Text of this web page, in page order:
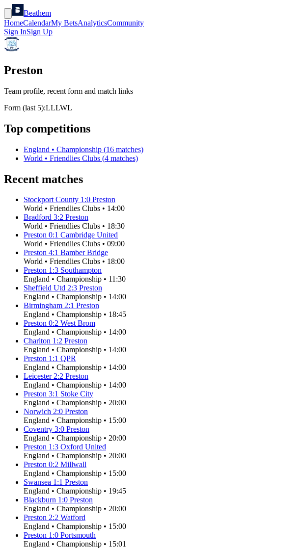
Beathem
HomeCalendarMy BetsAnalyticsCommunity
Sign InSign Up
Preston
Team profile, recent form and match links
Form (last 5):LLLWL
Top competitions
England • Championship (16 matches)
World • Friendlies Clubs (4 matches)
Recent matches
Stockport County 1:0 Preston
World • Friendlies Clubs • 14:00
Bradford 3:2 Preston
World • Friendlies Clubs • 18:30
Preston 0:1 Cambridge United
World • Friendlies Clubs • 09:00
Preston 4:1 Bamber Bridge
World • Friendlies Clubs • 18:00
Preston 1:3 Southampton
England • Championship • 11:30
Sheffield Utd 2:3 Preston
England • Championship • 14:00
Birmingham 2:1 Preston
England • Championship • 18:45
Preston 0:2 West Brom
England • Championship • 14:00
Charlton 1:2 Preston
England • Championship • 14:00
Preston 1:1 QPR
England • Championship • 14:00
Leicester 2:2 Preston
England • Championship • 14:00
Preston 3:1 Stoke City
England • Championship • 20:00
Norwich 2:0 Preston
England • Championship • 15:00
Coventry 3:0 Preston
England • Championship • 20:00
Preston 1:3 Oxford United
England • Championship • 20:00
Preston 0:2 Millwall
England • Championship • 15:00
Swansea 1:1 Preston
England • Championship • 19:45
Blackburn 1:0 Preston
England • Championship • 20:00
Preston 2:2 Watford
England • Championship • 15:00
Preston 1:0 Portsmouth
England • Championship • 15:01